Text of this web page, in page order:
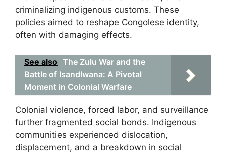
criminalizing indigenous customs. These
policies aimed to reshape Congolese identity,
often with damaging effects.
See also The Zulu War and the
Battle of Isandlwana: A Pivotal
Moment in Colonial Warfare
Colonial violence, forced labor, and surveillance
further fragmented social bonds. Indigenous
communities experienced dislocation,
displacement, and a breakdown in social